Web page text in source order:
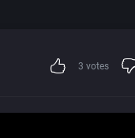
3 votes